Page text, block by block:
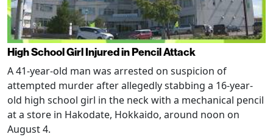
High School Girl Injured in Pencil Attack
A 41-year-old man was arrested on suspicion of
attempted murder after allegedly stabbing a 16-year-
old high school girl in the neck with a mechanical pencil
at a store in Hakodate, Hokkaido, around noon on
August 4.